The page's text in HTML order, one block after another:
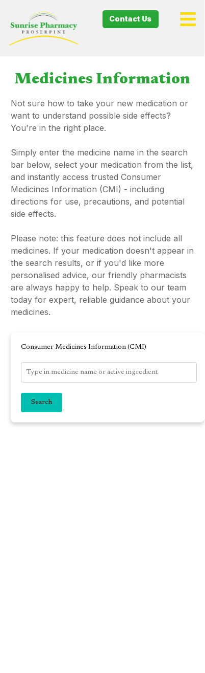
Contact Us
Consumer Medicines Information (CMI)
Search
Not sure how to take your new medication or
want to understand possible side effects?
You're in the right place.
Simply enter the medicine name in the search
bar below, select your medication from the list,
and instantly access trusted Consumer
Medicines Information (CMI) - including
directions for use, precautions, and potential
side effects.
Please note: this feature does not include all
medicines. If your medication doesn't appear in
the search results, or if you'd like more
personalised advice, our friendly pharmacists
are always happy to help. Speak to our team
today for expert, reliable guidance about your
medicines.
Medicines Information